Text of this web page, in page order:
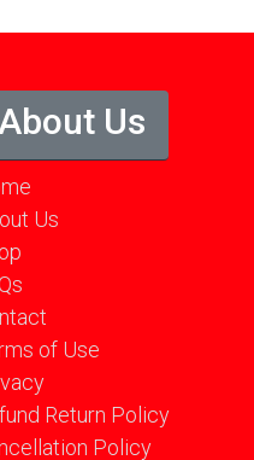
About Us
Us
of Use
Return Policy
Policy